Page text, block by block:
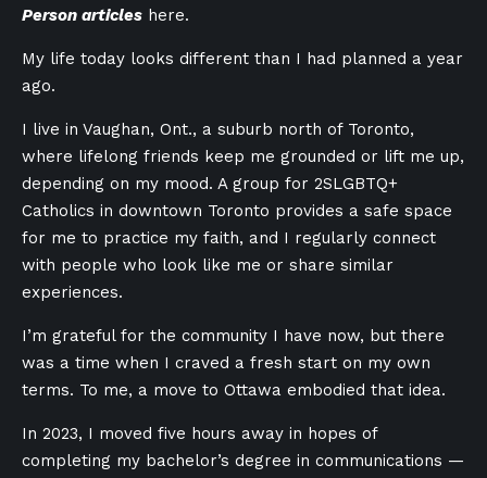
Person articles here.
My life today looks different than I had planned a year
ago.
I live in Vaughan, Ont., a suburb north of Toronto,
where lifelong friends keep me grounded or lift me up,
depending on my mood. A group for 2SLGBTQ+
Catholics in downtown Toronto provides a safe space
for me to practice my faith, and I regularly connect
with people who look like me or share similar
experiences.
I’m grateful for the community I have now, but there
was a time when I craved a fresh start on my own
terms. To me, a move to Ottawa embodied that idea.
In 2023, I moved five hours away in hopes of
completing my bachelor’s degree in communications —